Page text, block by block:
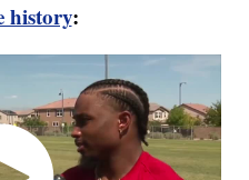
history: